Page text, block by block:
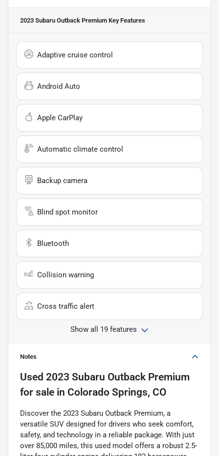
2023 Subaru Outback Premium Key Features
Adaptive cruise control
Android Auto
Apple CarPlay
Automatic climate control
Backup camera
Blind spot monitor
Bluetooth
Collision warning
Cross traffic alert
Show all 19 features
Notes
Used 2023 Subaru Outback Premium
for sale in Colorado Springs, CO
Discover the 2023 Subaru Outback Premium, a
versatile SUV designed for drivers who seek comfort,
safety, and technology in a reliable package. With just
over 85,000 miles, this used model offers a robust 2.5-